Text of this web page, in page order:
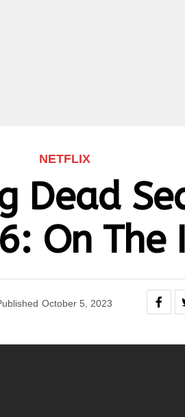
NETFLIX
Dead
On The
October 5, 2023